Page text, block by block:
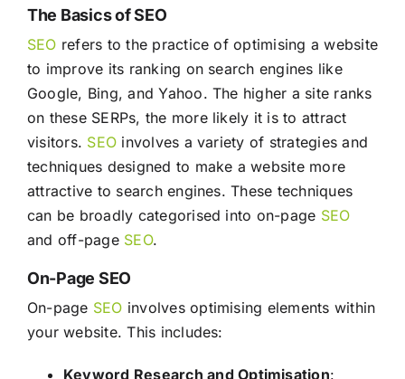
The Basics of SEO
SEO refers to the practice of optimising a website
to improve its ranking on search engines like
Google, Bing, and Yahoo. The higher a site ranks
on these SERPs, the more likely it is to attract
visitors. SEO involves a variety of strategies and
techniques designed to make a website more
attractive to search engines. These techniques
can be broadly categorised into on-page SEO
and off-page SEO.
On-Page SEO
On-page SEO involves optimising elements within
your website. This includes:
Keyword Research and Optimisation: